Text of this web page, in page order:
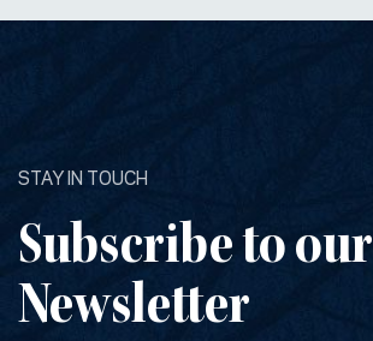
STAY IN TOUCH
Subscribe to our
Newsletter